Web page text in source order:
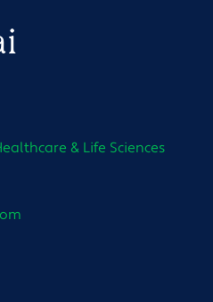
& Life Sciences